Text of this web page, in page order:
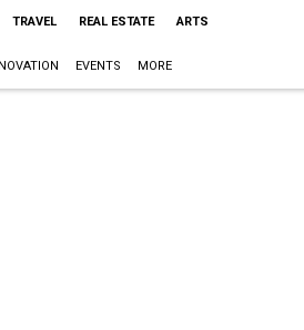
TRAVEL REAL ESTATE ARTS
EVENTS MORE